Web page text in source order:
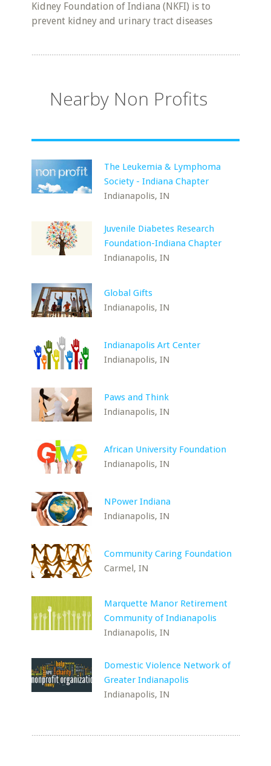
Kidney Foundation of Indiana (NKFI) is to
prevent kidney and urinary tract diseases
Nearby Non Profits
The Leukemia & Lymphoma
Society - Indiana Chapter
Indianapolis, IN
Juvenile Diabetes Research
Foundation-Indiana Chapter
Indianapolis, IN
Global Gifts
Indianapolis, IN
Indianapolis Art Center
Indianapolis, IN
Paws and Think
Indianapolis, IN
African University Foundation
Indianapolis, IN
NPower Indiana
Indianapolis, IN
Community Caring Foundation
Carmel, IN
Marquette Manor Retirement
Community of Indianapolis
Indianapolis, IN
Domestic Violence Network of
Greater Indianapolis
Indianapolis, IN